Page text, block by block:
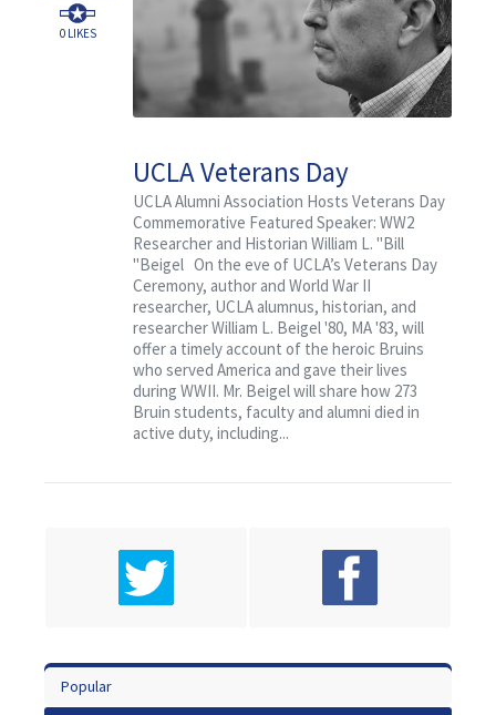
0LIKES
UCLA Veterans Day
Commemorative:
“Remembering the Fallen”
UCLA Alumni Association Hosts Veterans Day
Commemorative Featured Speaker: WW2
Researcher and Historian William L. "Bill
"Beigel On the eve of UCLA’s Veterans Day
Ceremony, author and World War II
researcher, UCLA alumnus, historian, and
researcher William L. Beigel '80, MA '83, will
offer a timely account of the heroic Bruins
who served America and gave their lives
during WWII. Mr. Beigel will share how 273
Bruin students, faculty and alumni died in
active duty, including...
Popular